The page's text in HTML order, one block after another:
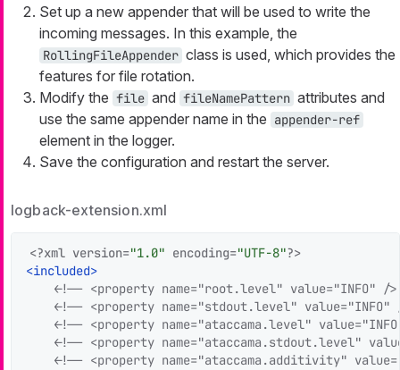
Set up a new appender that will be used to write the
incoming messages. In this example, the
RollingFileAppender class is used, which provides the
features for file rotation.
Modify the file and fileNamePattern attributes and
use the same appender name in the appender-ref
element in the logger.
Save the configuration and restart the server.
logback-extension.xml
<?xml version="1.0" encoding="UTF-8"?>
<included>
<!-- <property name="root.level" value="INFO" /
<!-- <property name="stdout.level"
<!-- <property name="ataccama.level"
<!-- <property name="ataccama.stdout.level"
<!-- <property name="ataccama.additivity"